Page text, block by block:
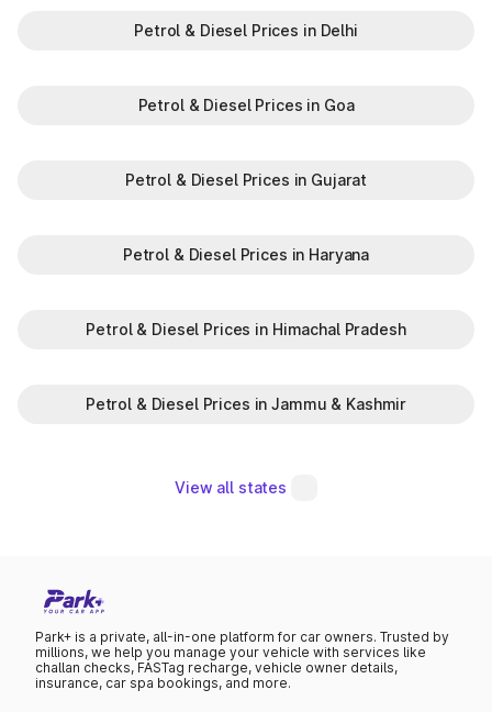
Petrol & Diesel Prices in Delhi
Petrol & Diesel Prices in Goa
Petrol & Diesel Prices in Gujarat
Petrol & Diesel Prices in Haryana
Petrol & Diesel Prices in Himachal Pradesh
Petrol & Diesel Prices in Jammu & Kashmir
View all states
Park+ is a private, all-in-one platform for car owners. Trusted by
millions, we help you manage your vehicle with services like
challan checks, FASTag recharge, vehicle owner details,
insurance, car spa bookings, and more.